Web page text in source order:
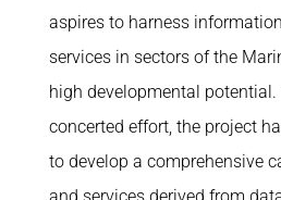
aspires to harness
services in sectors of the
high developmental potential.
concerted effort, the project
to develop a comprehensive